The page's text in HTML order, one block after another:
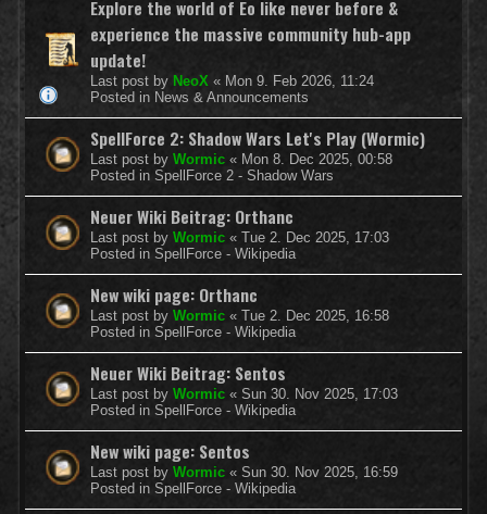
Explore the world of Eo like never before &
experience the massive community hub-app
update!
Last post by NeoX « Mon 9. Feb 2026, 11:24
Posted in News & Announcements
SpellForce 2: Shadow Wars Let's Play (Wormic)
Last post by Wormic « Mon 8. Dec 2025, 00:58
Posted in SpellForce 2 - Shadow Wars
Neuer Wiki Beitrag: Orthanc
Last post by Wormic « Tue 2. Dec 2025, 17:03
Posted in SpellForce - Wikipedia
New wiki page: Orthanc
Last post by Wormic « Tue 2. Dec 2025, 16:58
Posted in SpellForce - Wikipedia
Neuer Wiki Beitrag: Sentos
Last post by Wormic « Sun 30. Nov 2025, 17:03
Posted in SpellForce - Wikipedia
New wiki page: Sentos
Last post by Wormic « Sun 30. Nov 2025, 16:59
Posted in SpellForce - Wikipedia